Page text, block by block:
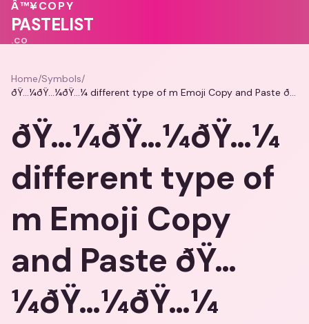
Â™¥COPY
PASTELIST
.CO
Home/Symbols/
ðŸ…¼ðŸ…¼ðŸ…¼ different type of m Emoji Copy and Paste ðŸ…¼ðŸ…¼ðŸ…¼
ðŸ…¼ðŸ…¼ðŸ…¼
different type of
m Emoji Copy
and Paste ðŸ…
¼ðŸ…¼ðŸ…¼